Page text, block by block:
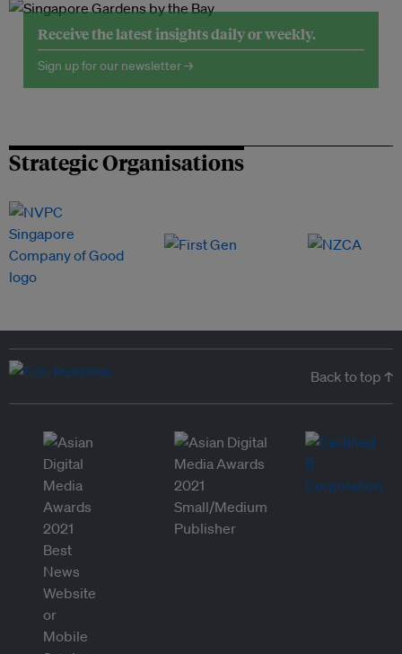
Receive the latest insights daily or weekly.
Sign up for our newsletter →
Strategic Organisations
Back to top ↑